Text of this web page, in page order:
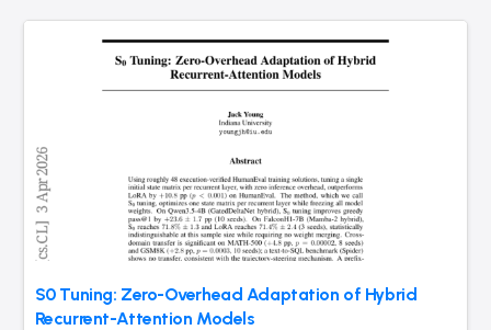
S0 Tuning: Zero-Overhead Adaptation of Hybrid
Recurrent-Attention Models